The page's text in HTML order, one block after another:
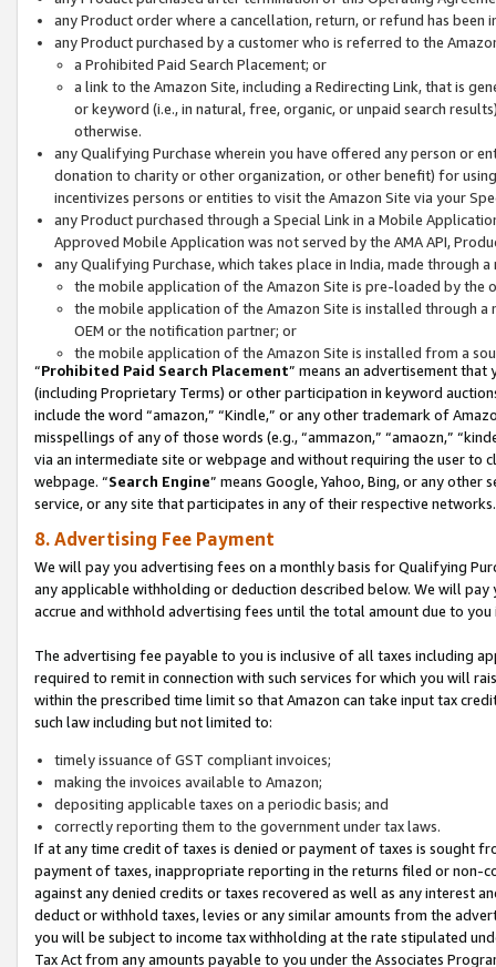
any Product order where a cancellation, return, or refund has been
any Product purchased by a customer who is referred to the
a Prohibited Paid Search Placement; or
a link to the Amazon Site, including a Redirecting Link, that is
or keyword (i.e., in natural, free, organic, or unpaid search
otherwise.
any Qualifying Purchase wherein you have offered any person or
donation to charity or other organization, or other benefit) for
incentivizes persons or entities to visit the Amazon Site via your
any Product purchased through a Special Link in a Mobile
Approved Mobile Application was not served by the AMA API,
any Qualifying Purchase, which takes place in India, made through
the mobile application of the Amazon Site is pre-loaded by the
the mobile application of the Amazon Site is installed through
OEM or the notification partner; or
the mobile application of the Amazon Site is installed from a
“Prohibited Paid Search Placement” means an advertisement
(including Proprietary Terms) or other participation in keyword
include the word “amazon,” “Kindle,” or any other trademark of
misspellings of any of those words (e.g., “ammazon,” “amaozn,”
via an intermediate site or webpage and without requiring the user
webpage. “Search Engine” means Google, Yahoo, Bing, or any
service, or any site that participates in any of their respective networks.
8. Advertising Fee Payment
We will pay you advertising fees on a monthly basis for Qualifying
any applicable withholding or deduction described below. We will
accrue and withhold advertising fees until the total amount due to you
The advertising fee payable to you is inclusive of all taxes including
required to remit in connection with such services for which you will
within the prescribed time limit so that Amazon can take input tax
such law including but not limited to:
timely issuance of GST compliant invoices;
making the invoices available to Amazon;
depositing applicable taxes on a periodic basis; and
correctly reporting them to the government under tax laws.
If at any time credit of taxes is denied or payment of taxes is sought
payment of taxes, inappropriate reporting in the returns filed or non-
against any denied credits or taxes recovered as well as any interest
deduct or withhold taxes, levies or any similar amounts from the
you will be subject to income tax withholding at the rate stipulated
Tax Act from any amounts payable to you under the Associates